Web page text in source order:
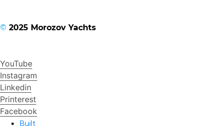
© 2025 Morozov Yachts
YouTube
Instagram
Linkedin
Printerest
Facebook
Built